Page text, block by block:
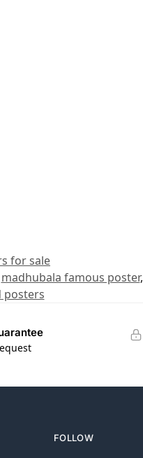
for sale
madhubala famous poster,
posters
FOLLOW